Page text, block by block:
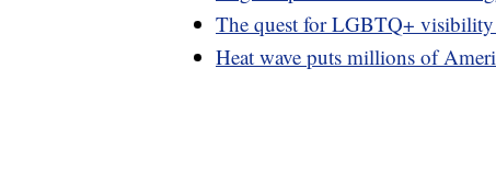
The quest for LGBTQ+
Heat wave puts millions of